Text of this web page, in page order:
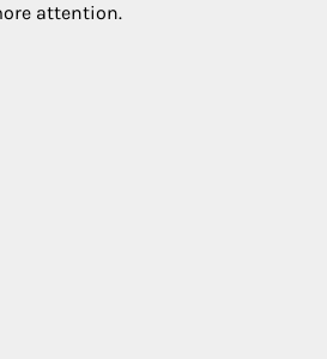
attention.